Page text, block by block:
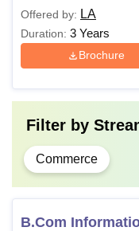
Offered by: LA
Duration: 3 Years
Brochure
Filter by
Commerce
B.Com